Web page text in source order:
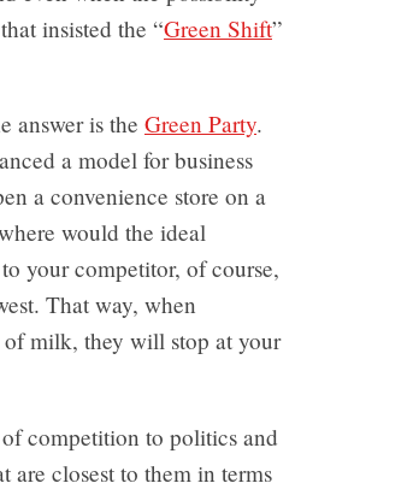
insisted the “Green Shift”
answer is the Green Party.
a model for business
a convenience store on a
would the ideal
your competitor, of course,
That way, when
of milk, they will stop at your
competition to politics and
are closest to them in terms